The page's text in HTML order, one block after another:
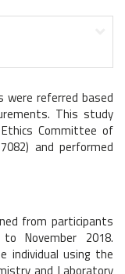
were referred based
This study
Committee of
and performed
from participants
November 2018.
individual using the
and Laboratory